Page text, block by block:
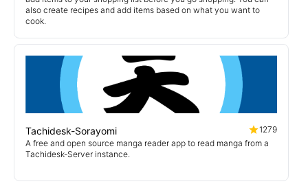
also create recipes and add items based on what you want to
cook.
Tachidesk-Sorayomi
1279
A free and open source manga reader app to read manga from a
Tachidesk-Server instance.